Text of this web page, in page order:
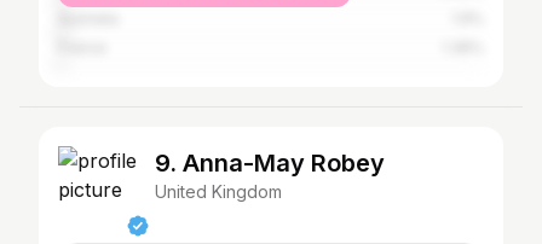
9. Anna-May Robey
United Kingdom